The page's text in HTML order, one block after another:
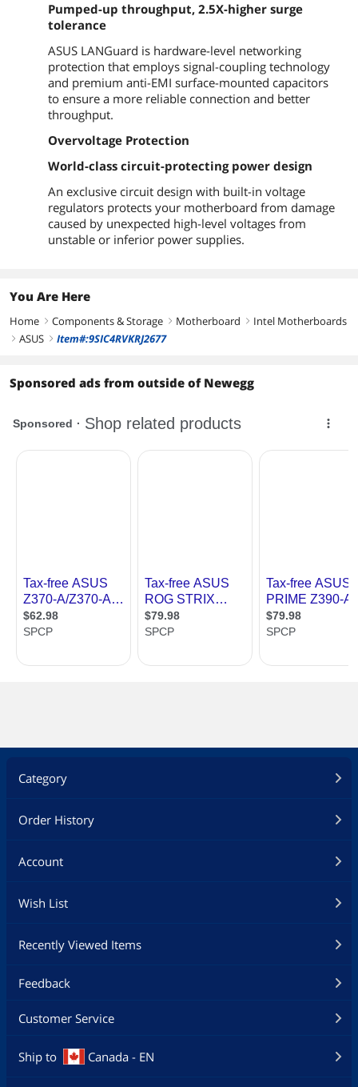
Physical Spec
Form Factor ATX
Dimensions (W x L) 12.0" x 9.1"
Power Pin
1 x 8-pin EATX 12V Power connector
Features
Features
Multi-GPU Support:
Supports AMD CrossFireX Technology
Special Features:
electricity discharges!
- ASUS Overvoltage Protection: World-
corrosion-resistance for greater
components provide better power
solution & MOS Heatsink
- ASUS Fan Xpert 4 Core
ASUS EZ DIY:
- ASUS O.C. Tuner
technologies with up to 32Gb/s data
Pumped-up throughput, 2.5X-higher surge
tolerance
ASUS LANGuard is hardware-level networking
protection that employs signal-coupling technology
and premium anti-EMI surface-mounted capacitors
to ensure a more reliable connection and better
throughput.
Overvoltage Protection
World-class circuit-protecting power design
An exclusive circuit design with built-in voltage
regulators protects your motherboard from damage
caused by unexpected high-level voltages from
unstable or inferior power supplies.
You Are Here
Home right Components & Storage right Motherboard right Intel Motherboards
right ASUS right Item#:9SIC4RVKRJ2677
Sponsored ads from outside of Newegg
Category
Order History
Account
Wish List
Recently Viewed Items
Feedback
Customer Service
Ship to Canada - EN